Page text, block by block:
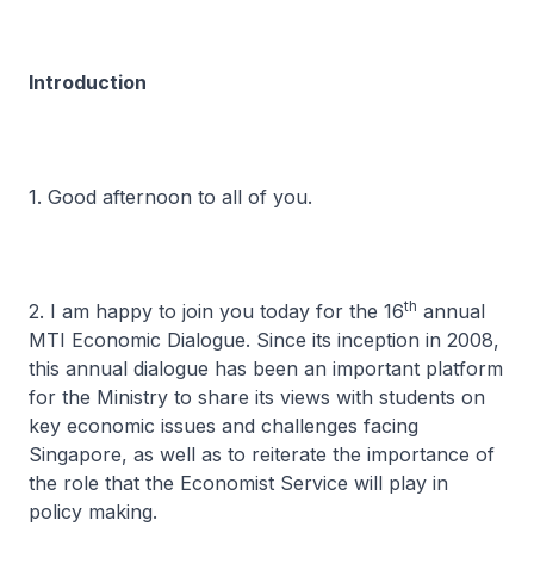
Introduction
1. Good afternoon to all of you.
2. I am happy to join you today for the 16th annual
MTI Economic Dialogue. Since its inception in 2008,
this annual dialogue has been an important platform
for the Ministry to share its views with students on
key economic issues and challenges facing
Singapore, as well as to reiterate the importance of
the role that the Economist Service will play in
policy making.